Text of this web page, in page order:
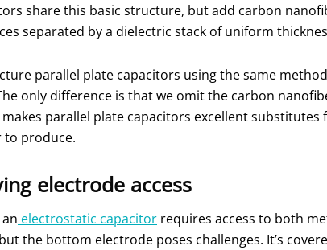
share this basic structure, but add carbon
separated by a dielectric stack of uniform
parallel plate capacitors using the same
only difference is that we omit the carbon
parallel plate capacitors excellent
to produce.
electrode access
electrostatic capacitor requires access to both
the bottom electrode poses challenges. It’s